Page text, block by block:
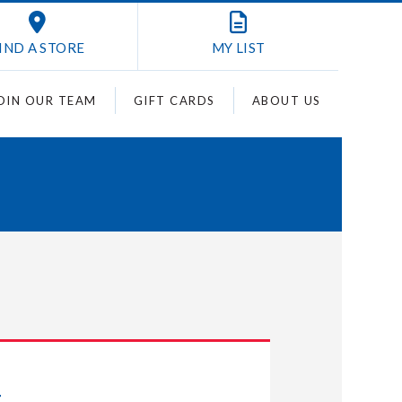
A STORE MY LIST
OUR TEAM GIFT CARDS ABOUT US